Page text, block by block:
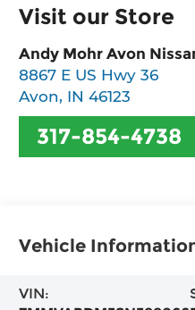
Visit our Store
Andy Mohr Avon
8867 E US Hwy 36
Avon, IN 46123
317-854-4738
Vehicle
VIN: